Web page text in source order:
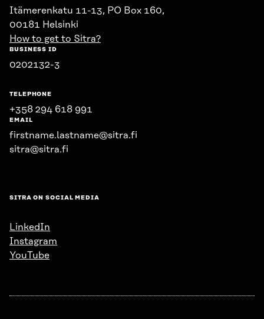
Itämerenkatu 11-13, PO Box 160,
00181 Helsinki
How to get to Sitra?
BUSINESS ID
0202132-3
TELEPHONE
+358 294 618 991
EMAIL
firstname.lastname@sitra.fi
sitra@sitra.fi
SITRA ON SOCIAL MEDIA
LinkedIn
Instagram
YouTube